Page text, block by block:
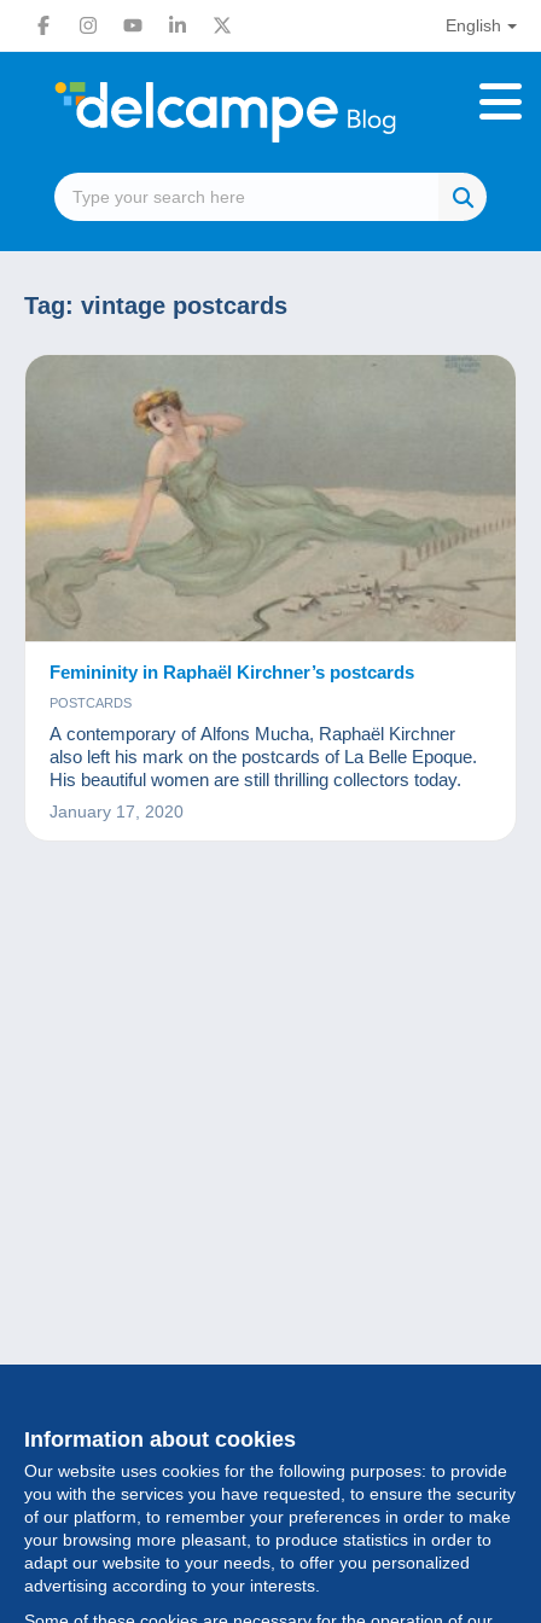
English
Tag: vintage postcards
Femininity in Raphaël Kirchner’s postcards
POSTCARDS
A contemporary of Alfons Mucha, Raphaël Kirchner
also left his mark on the postcards of La Belle Epoque.
His beautiful women are still thrilling collectors today.
January 17, 2020
Information about cookies
Our website uses cookies for the following purposes: to provide
you with the services you have requested, to ensure the security
of our platform, to remember your preferences in order to make
your browsing more pleasant, to produce statistics in order to
adapt our website to your needs, to offer you personalized
advertising according to your interests.
Collection